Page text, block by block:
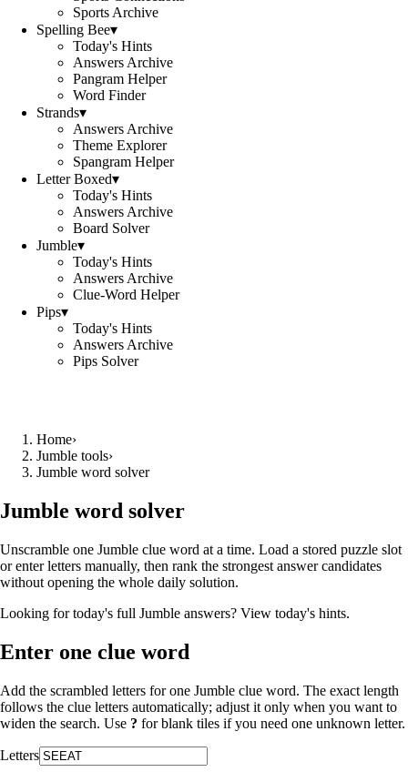
Sports Archive
Spelling Bee▾
Today's Hints
Answers Archive
Pangram Helper
Word Finder
Strands▾
Answers Archive
Theme Explorer
Spangram Helper
Letter Boxed▾
Today's Hints
Answers Archive
Board Solver
Jumble▾
Today's Hints
Answers Archive
Clue-Word Helper
Pips▾
Today's Hints
Answers Archive
Pips Solver
Home›
Jumble tools›
Jumble word solver
Jumble word solver
Unscramble one Jumble clue word at a time. Load a stored puzzle slot
or enter letters manually, then rank the strongest answer candidates
without opening the whole daily solution.
Looking for today's full Jumble answers? View today's hints.
Enter one clue word
Add the scrambled letters for one Jumble clue word. The exact length
follows the clue letters automatically; adjust it only when you want to
widen the search. Use ? for blank tiles if you need one unknown letter.
Letters